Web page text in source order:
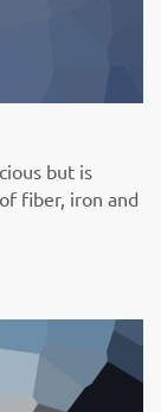
but is
fiber, iron and